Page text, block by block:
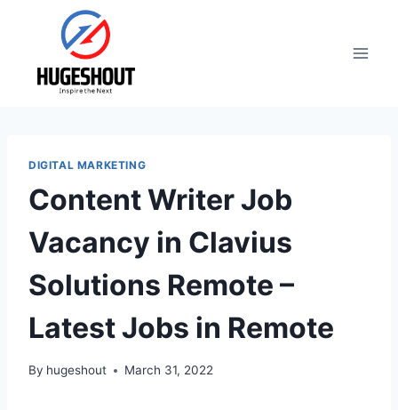
DIGITAL MARKETING
Content Writer Job
Vacancy in Clavius
Solutions Remote –
Latest Jobs in Remote
By hugeshout March 31, 2022